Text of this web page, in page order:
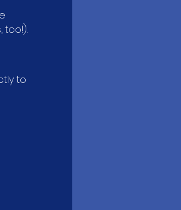
too!).
to